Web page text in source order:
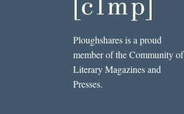
Ploughshares is a proud
member of the Community of
Literary Magazines and
Presses.